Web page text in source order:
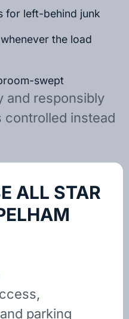
for left-behind junk
the load
swept
and responsibly
controlled instead
ALL STAR
parking